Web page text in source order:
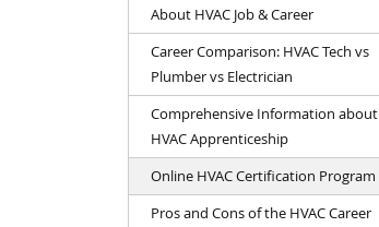
About HVAC Job & Career
Career Comparison: HVAC Tech vs
Plumber vs Electrician
Comprehensive Information about
HVAC Apprenticeship
Online HVAC Certification Program
Pros and Cons of the HVAC Career